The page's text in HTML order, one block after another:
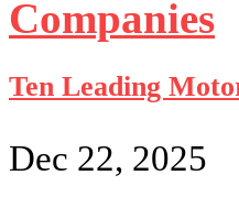
Ten Leading
Dec 22, 2025